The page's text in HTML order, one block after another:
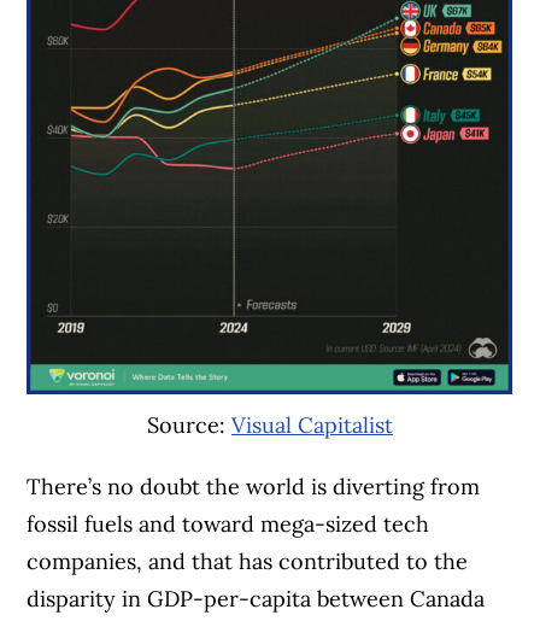
Source: Visual Capitalist
There’s no doubt the world is diverting from
fossil fuels and toward mega-sized tech
companies, and that has contributed to the
disparity in GDP-per-capita between Canada